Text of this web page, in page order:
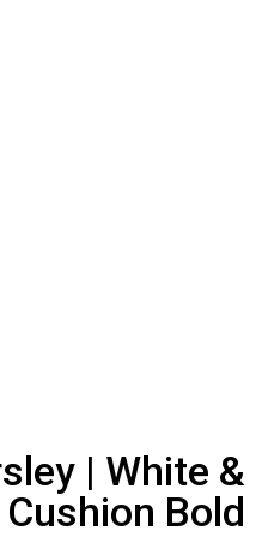
| White &
Bold